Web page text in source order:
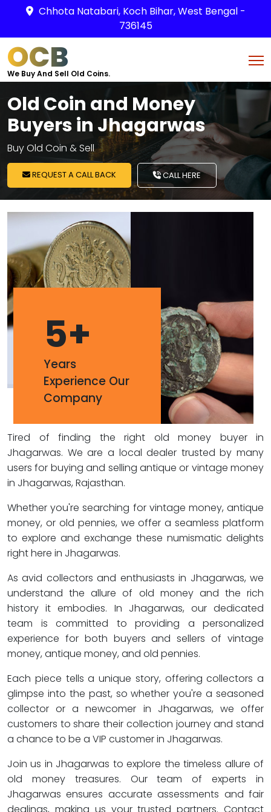
Chhota Natabari, Koch Bihar, West Bengal -
736145
OCB
We Buy And Sell Old Coins.
Old Coin and Money
Buyers in Jhagarwas
Buy Old Coin & Sell
REQUEST A CALL BACK CALL HERE
5+
Years
Experience Our
Company
Tired of finding the right old money buyer in
Jhagarwas. We are a local dealer trusted by many
users for buying and selling antique or vintage money
in Jhagarwas, Rajasthan.
Whether you're searching for vintage money, antique
money, or old pennies, we offer a seamless platform
to explore and exchange these numismatic delights
right here in Jhagarwas.
As avid collectors and enthusiasts in Jhagarwas, we
understand the allure of old money and the rich
history it embodies. In Jhagarwas, our dedicated
team is committed to providing a personalized
experience for both buyers and sellers of vintage
money, antique money, and old pennies.
Each piece tells a unique story, offering collectors a
glimpse into the past, so whether you're a seasoned
collector or a newcomer in Jhagarwas, we offer
customers to share their collection journey and stand
a chance to be a VIP customer in Jhagarwas.
Join us in Jhagarwas to explore the timeless allure of
old money treasures. Our team of experts in
Jhagarwas ensures accurate assessments and fair